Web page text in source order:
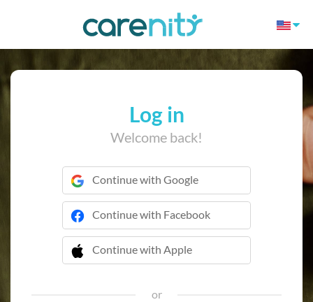
Log in
Welcome back!
Continue with Google
Continue with Facebook
Continue with Apple
 Continue with Apple
or